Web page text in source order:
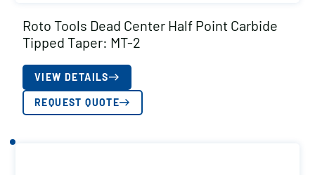
Roto Tools Dead Center Half Point Carbide
Tipped Taper: MT-2
VIEW DETAILS
REQUEST QUOTE